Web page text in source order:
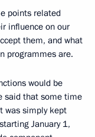
points related
influence on our
them, and what
programmes are.
would be
said that some time
was simply kept
January 1,